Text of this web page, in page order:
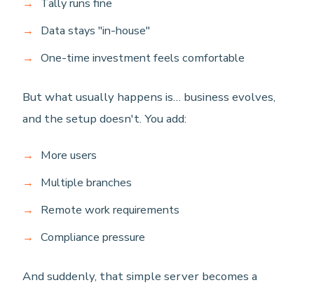
Tally runs fine
Data stays "in-house"
One-time investment feels comfortable
But what usually happens is… business evolves,
and the setup doesn't. You add:
More users
Multiple branches
Remote work requirements
Compliance pressure
And suddenly, that simple server becomes a